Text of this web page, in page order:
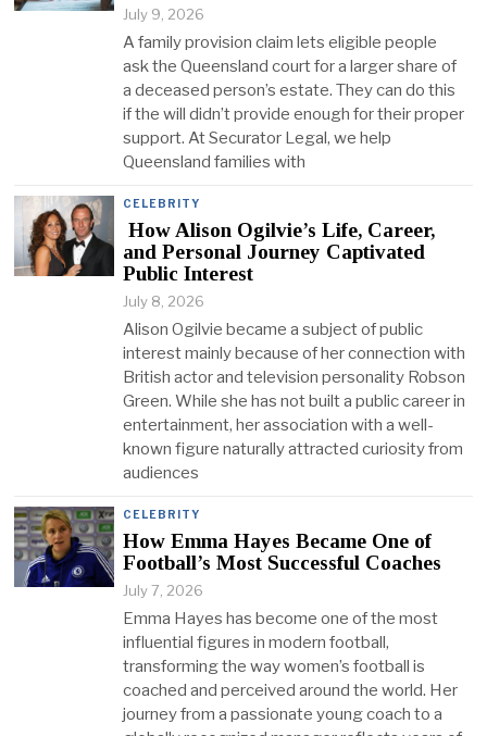
July 9, 2026
A family provision claim lets eligible people
ask the Queensland court for a larger share of
a deceased person’s estate. They can do this
if the will didn’t provide enough for their proper
support. At Securator Legal, we help
Queensland families with
CELEBRITY
How Alison Ogilvie’s Life, Career,
and Personal Journey Captivated
Public Interest
July 8, 2026
Alison Ogilvie became a subject of public
interest mainly because of her connection with
British actor and television personality Robson
Green. While she has not built a public career in
entertainment, her association with a well-
known figure naturally attracted curiosity from
audiences
CELEBRITY
How Emma Hayes Became One of
Football’s Most Successful Coaches
July 7, 2026
Emma Hayes has become one of the most
influential figures in modern football,
transforming the way women’s football is
coached and perceived around the world. Her
journey from a passionate young coach to a